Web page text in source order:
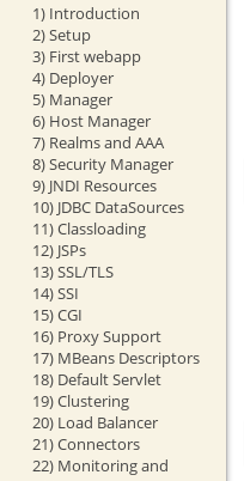
1) Introduction
2) Setup
3) First webapp
4) Deployer
5) Manager
6) Host Manager
7) Realms and AAA
8) Security Manager
9) JNDI Resources
10) JDBC DataSources
11) Classloading
12) JSPs
13) SSL/TLS
14) SSI
15) CGI
16) Proxy Support
17) MBeans Descriptors
18) Default Servlet
19) Clustering
20) Load Balancer
21) Connectors
22) Monitoring and